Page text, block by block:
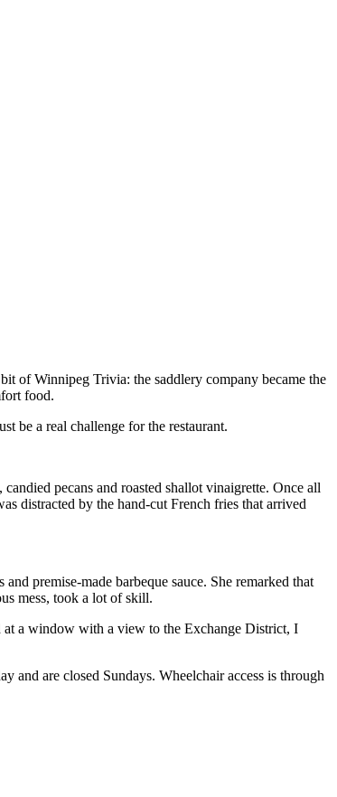
of Winnipeg Trivia: the saddlery company became the
food.
be a real challenge for the restaurant.
pecans and roasted shallot vinaigrette. Once all
distracted by the hand-cut French fries that arrived
premise-made barbeque sauce. She remarked that
mess, took a lot of skill.
at a window with a view to the Exchange District, I
and are closed Sundays. Wheelchair access is through